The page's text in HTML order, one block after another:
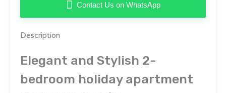
Contact Us on WhatsApp
Description
Elegant and Stylish 2-
bedroom holiday apartment